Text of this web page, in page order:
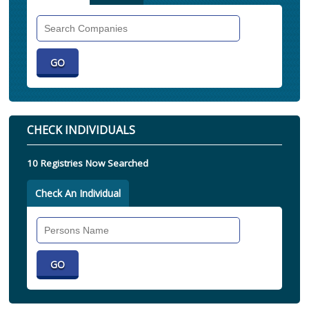
CHECK INDIVIDUALS
10 Registries Now Searched
Check An Individual